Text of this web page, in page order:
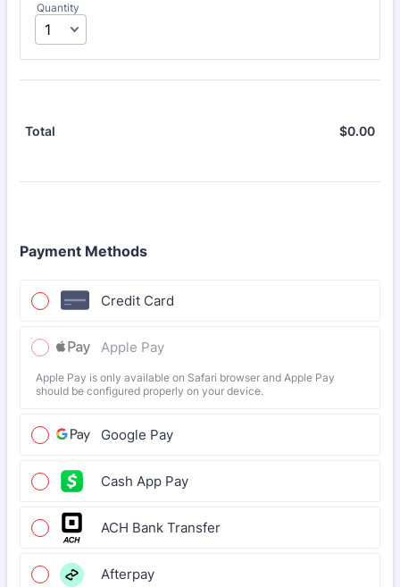
Quantity
Total $0.00
Payment Methods
Credit Card
Apple Pay
Apple Pay is only available on Safari browser and Apple Pay
should be configured properly on your device.
Google Pay
Cash App Pay
ACH Bank Transfer
Afterpay